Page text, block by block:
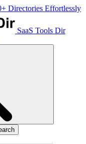
Directories Effortlessly
SaaS Tools Dir